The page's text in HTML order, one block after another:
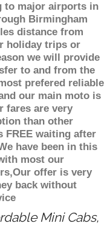
to major airports in
Birmingham
distance from
holiday trips or
we will provide
to and from the
prefered reliable
our main moto is
fares are very
than other
FREE waiting after
have been in this
most our
offer is very
back without
Mini Cabs,